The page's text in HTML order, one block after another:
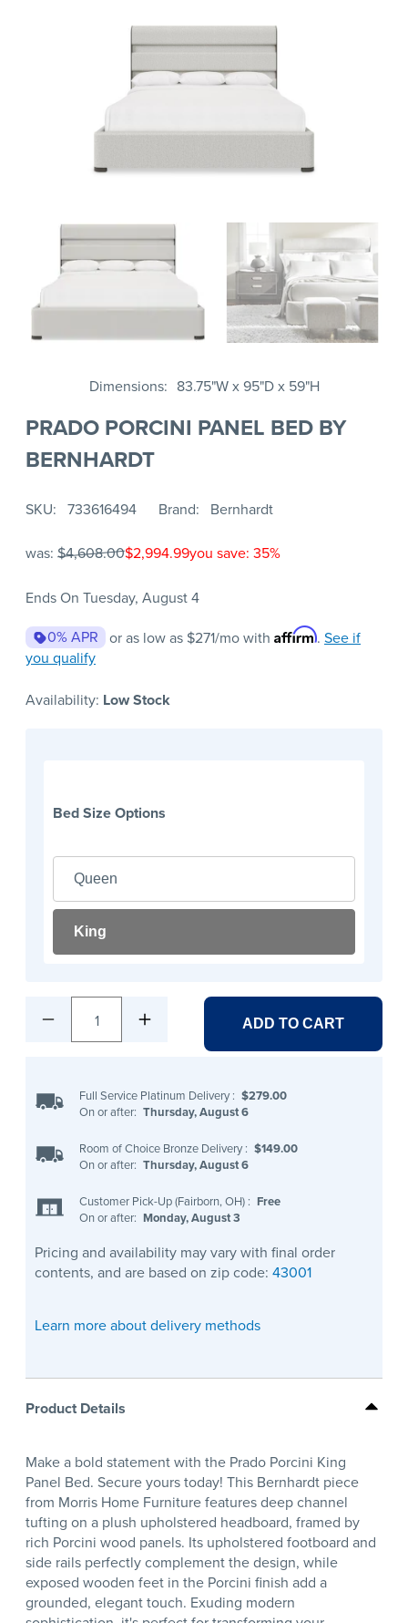
Dimensions 83.75"W x 95"D x 59"H
PRADO PORCINI PANEL BED BY
BERNHARDT
SKU 733616494 Brand Bernhardt
was: $4,608.00$2,994.99you save: 35%
Ends On Tuesday, August 4
0% APR or as low as $271/mo with Affirm. See if
you qualify
Availability: Low Stock
Bed Size Options
Queen
King
1 ADD TO CART
Full Service Platinum Delivery : $279.00
On or after: Thursday, August 6
Room of Choice Bronze Delivery : $149.00
On or after: Thursday, August 6
Customer Pick-Up (Fairborn, OH) : Free
On or after: Monday, August 3
Pricing and availability may vary with final order
contents, and are based on zip code: 43001
Learn more about delivery methods
Product Details
Make a bold statement with the Prado Porcini King
Panel Bed. Secure yours today! This Bernhardt piece
from Morris Home Furniture features deep channel
tufting on a plush upholstered headboard, framed by
rich Porcini wood panels. Its upholstered footboard and
side rails perfectly complement the design, while
exposed wooden feet in the Porcini finish add a
grounded, elegant touch. Exuding modern